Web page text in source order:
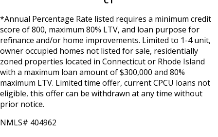
*Annual Percentage Rate listed requires a minimum credit
score of 800, maximum 80% LTV, and loan purpose for
refinance and/or home improvements. Limited to 1-4 unit,
owner occupied homes not listed for sale, residentially
zoned properties located in Connecticut or Rhode Island
with a maximum loan amount of $300,000 and 80%
maximum LTV. Limited time offer, current CPCU loans not
eligible, this offer can be withdrawn at any time without
prior notice.
NMLS# 404962